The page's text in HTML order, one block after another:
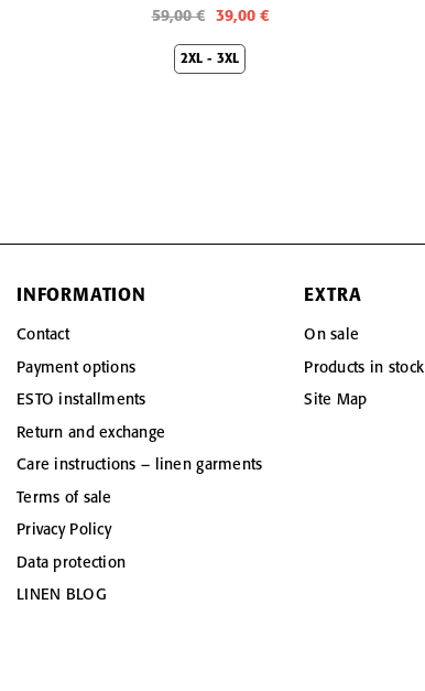
59,00 € 39,00 €
2XL - 3XL
INFORMATION
Contact
Payment options
ESTO installments
Return and exchange
Care instructions – linen garments
Terms of sale
Privacy Policy
Data protection
LINEN BLOG
EXTRA
On sale
Products in stock
Site Map